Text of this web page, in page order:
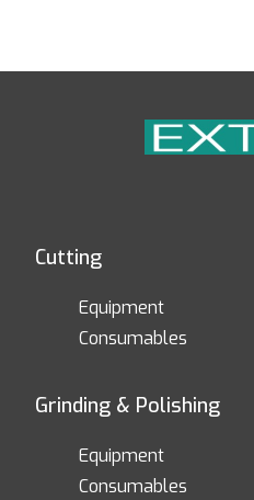
Cutting
Equipment
Consumables
Grinding & Polishing
Equipment
Consumables